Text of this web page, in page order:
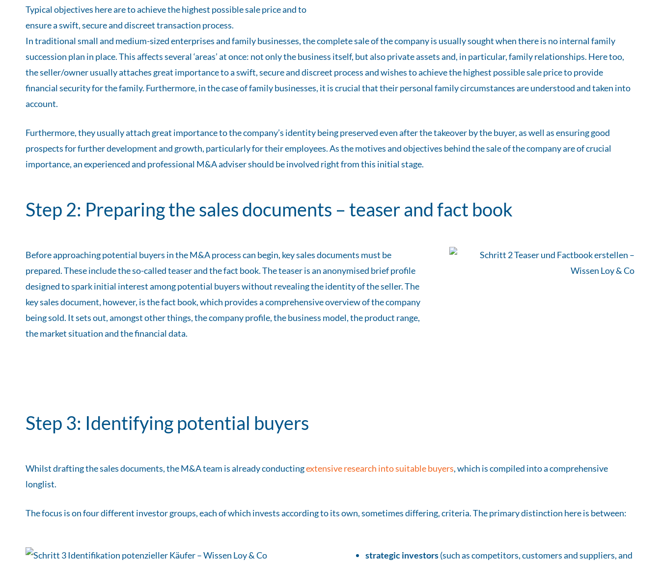
Typical objectives here are to achieve the highest possible sale price and to
ensure a swift, secure and discreet transaction process.
In traditional small and medium-sized enterprises and family businesses, the complete sale of the company is usually sought when there is no internal family
succession plan in place. This affects several ‘areas’ at once: not only the business itself, but also private assets and, in particular, family relationships. Here too,
the seller/owner usually attaches great importance to a swift, secure and discreet process and wishes to achieve the highest possible sale price to provide
financial security for the family. Furthermore, in the case of family businesses, it is crucial that their personal family circumstances are understood and taken into
account.
Furthermore, they usually attach great importance to the company’s identity being preserved even after the takeover by the buyer, as well as ensuring good
prospects for further development and growth, particularly for their employees. As the motives and objectives behind the sale of the company are of crucial
importance, an experienced and professional M&A adviser should be involved right from this initial stage.
Step 2: Preparing the sales documents – teaser and fact book
Before approaching potential buyers in the M&A process can begin, key sales documents must be
prepared. These include the so-called teaser and the fact book. The teaser is an anonymised brief profile
designed to spark initial interest among potential buyers without revealing the identity of the seller. The
key sales document, however, is the fact book, which provides a comprehensive overview of the company
being sold. It sets out, amongst other things, the company profile, the business model, the product range,
the market situation and the financial data.
Step 3: Identifying potential buyers
Whilst drafting the sales documents, the M&A team is already conductingextensive research into suitable buyers, which is compiled into a comprehensive
longlist.
The focus is on four different investor groups, each of which invests according to its own, sometimes differing, criteria. The primary distinction here is between:
strategic investors(such as competitors, customers and suppliers, and